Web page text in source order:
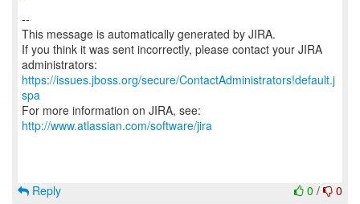
--
This message is automatically generated by JIRA.
If you think it was sent incorrectly, please contact your JIRA
https://issues.jboss.org/secure/ContactAdministrators!default.j
spa
For more information on JIRA, see:
http://www.atlassian.com/software/jira
0 / 0
Reply